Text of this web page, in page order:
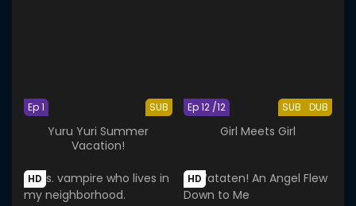
SUB
Ep 1
Yuru Yuri Summer
Vacation!
SUB DUB
Ep 12 /12
Girl Meets Girl
HD HD